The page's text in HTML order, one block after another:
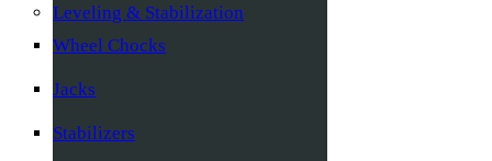
Leveling & Stabilization
Wheel Chocks
Jacks
Stabilizers